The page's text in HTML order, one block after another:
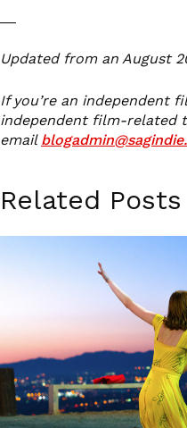
Updated from an August
If you’re an independent
independent film-related
email
Related Posts